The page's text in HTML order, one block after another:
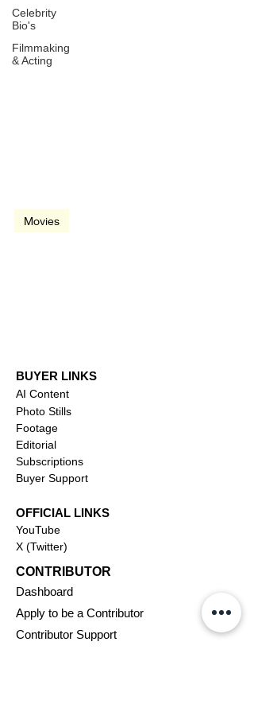
Celebrity
Bio's
Filmmaking
& Acting
Movies
BUYER LINKS
AI Content
Photo Stills
Footage
Editorial
Subscriptions
Buyer Support
OFFICIAL LINKS
YouTube
X (Twitter)
CONTRIBUTOR
Dashboard
Apply to be a Contributor
Contributor Support